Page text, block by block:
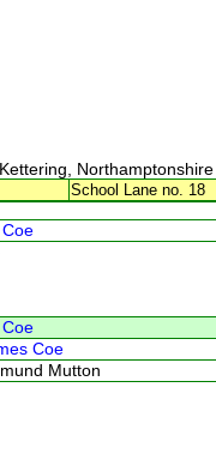
Northamptonshire
School Lane no. 18
Coe
Mutton